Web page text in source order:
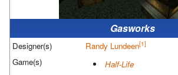
Gasworks
Designer(s) Randy Lundeen[1]
Game(s)
Half-Life